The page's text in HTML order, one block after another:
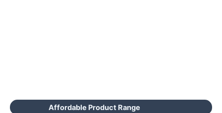
Affordable Product Range